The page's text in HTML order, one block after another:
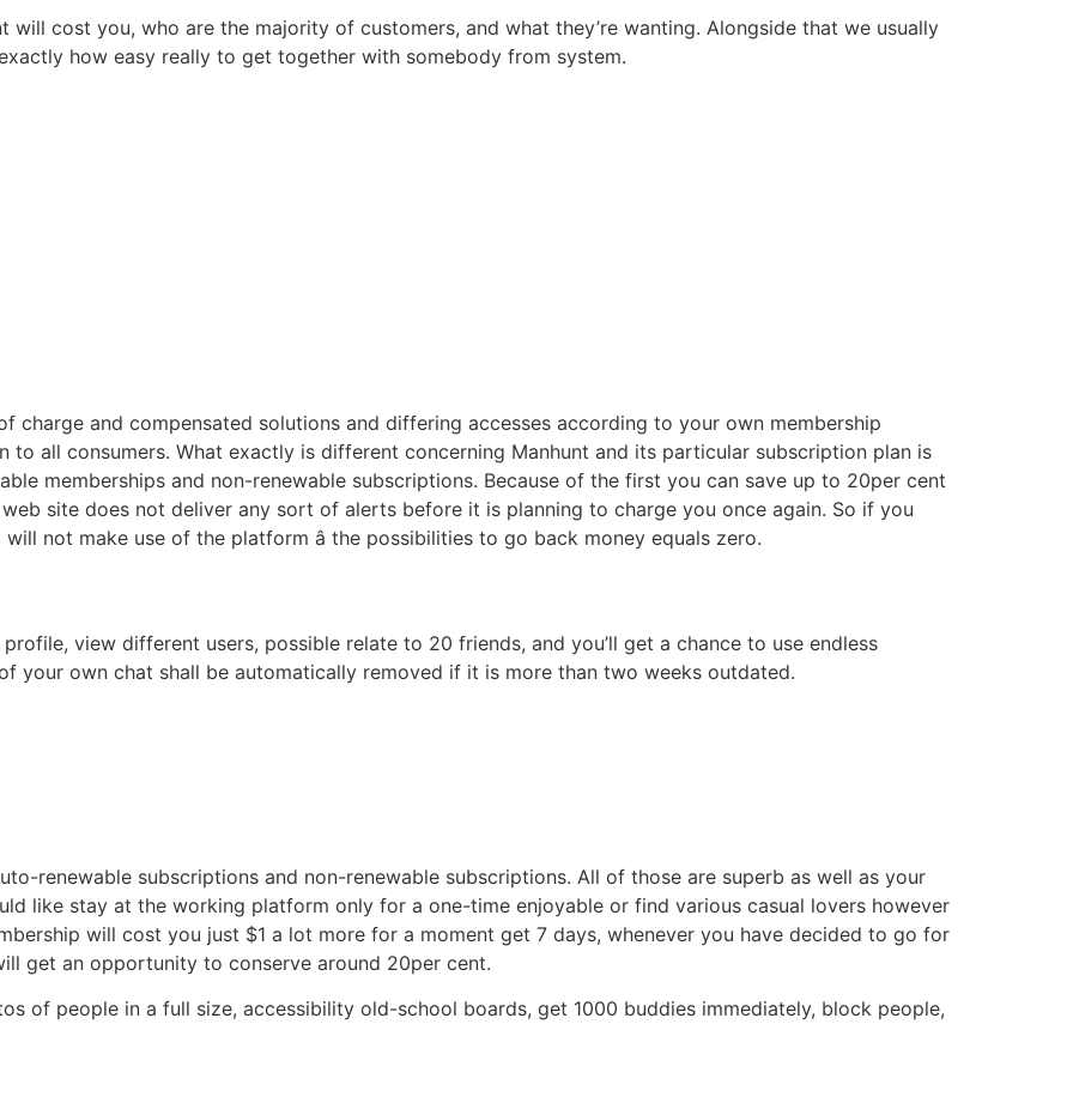
will cost you, who are the majority of customers, and what they’re wanting. Alongside that we usually
how easy really to get together with somebody from system.
charge and compensated solutions and differing accesses according to your own membership
to all consumers. What exactly is different concerning Manhunt and its particular subscription plan is
memberships and non-renewable subscriptions. Because of the first you can save up to 20per cent
site does not deliver any sort of alerts before it is planning to charge you once again. So if you
not make use of the platform â the possibilities to go back money equals zero.
view different users, possible relate to 20 friends, and you’ll get a chance to use endless
your own chat shall be automatically removed if it is more than two weeks outdated.
renewable subscriptions and non-renewable subscriptions. All of those are superb as well as your
like stay at the working platform only for a one-time enjoyable or find various casual lovers however
will cost you just $1 a lot more for a moment get 7 days, whenever you have decided to go for
get an opportunity to conserve around 20per cent.
of people in a full size, accessibility old-school boards, get 1000 buddies immediately, block people,